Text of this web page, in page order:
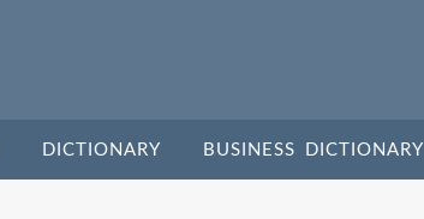
DICTIONARY BUSINESS DICTIONARY